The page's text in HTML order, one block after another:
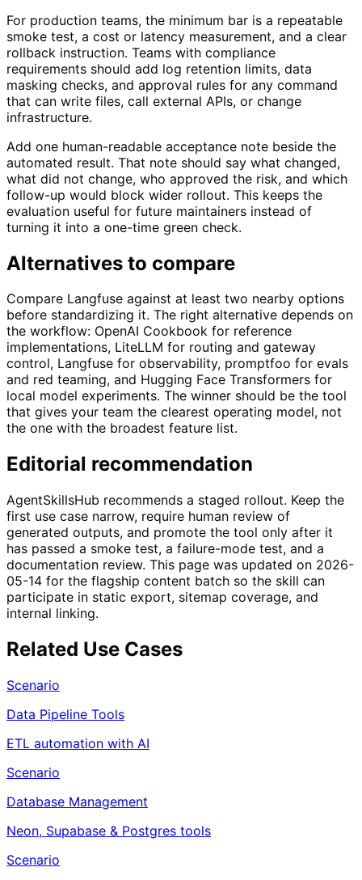
For production teams, the minimum bar is a repeatable
smoke test, a cost or latency measurement, and a clear
rollback instruction. Teams with compliance
requirements should add log retention limits, data
masking checks, and approval rules for any command
that can write files, call external APIs, or change
infrastructure.
Add one human-readable acceptance note beside the
automated result. That note should say what changed,
what did not change, who approved the risk, and which
follow-up would block wider rollout. This keeps the
evaluation useful for future maintainers instead of
turning it into a one-time green check.
Alternatives to compare
Compare Langfuse against at least two nearby options
before standardizing it. The right alternative depends on
the workflow: OpenAI Cookbook for reference
implementations, LiteLLM for routing and gateway
control, Langfuse for observability, promptfoo for evals
and red teaming, and Hugging Face Transformers for
local model experiments. The winner should be the tool
that gives your team the clearest operating model, not
the one with the broadest feature list.
Editorial recommendation
AgentSkillsHub recommends a staged rollout. Keep the
first use case narrow, require human review of
generated outputs, and promote the tool only after it
has passed a smoke test, a failure-mode test, and a
documentation review. This page was updated on 2026-
05-14 for the flagship content batch so the skill can
participate in static export, sitemap coverage, and
internal linking.
Related Use Cases
Scenario
Data Pipeline Tools
ETL automation with AI
Scenario
Database Management
Neon, Supabase & Postgres tools
Scenario